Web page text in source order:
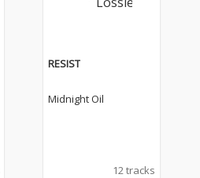
RESIST
Midnight Oil
12 tracks